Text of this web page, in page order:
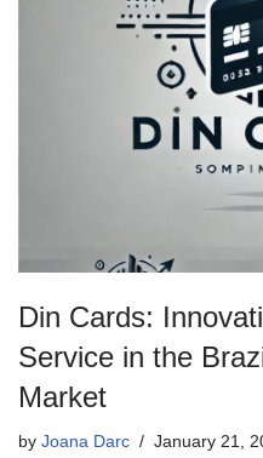
Din Cards:
Service in the
Market
by Joana Darc January 21,